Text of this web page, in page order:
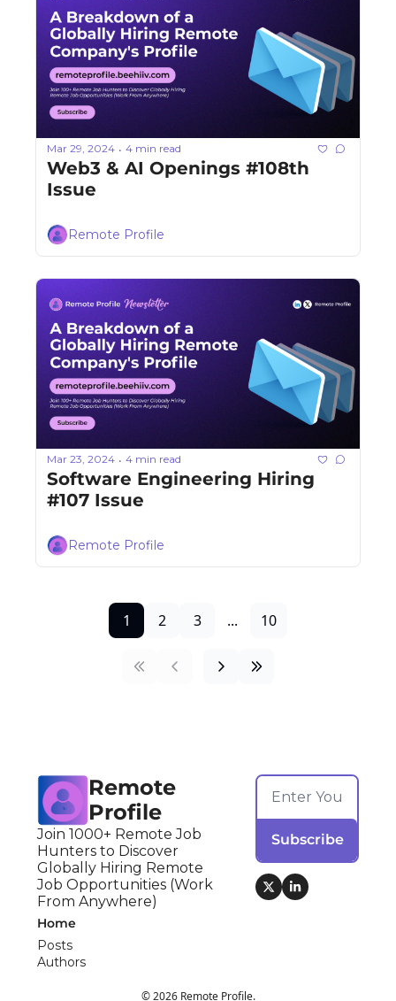
Mar 29, 2024 • 4 min read
Web3 & AI Openings #108th
Issue
Remote Profile
Mar 23, 2024 • 4 min read
Software Engineering Hiring
#107 Issue
Remote Profile
1 2 3 ... 10
Remote
Profile
Join 1000+ Remote Job
Hunters to Discover
Globally Hiring Remote
Job Opportunities (Work
From Anywhere)
Subscribe
Home
Posts
Authors
© 2026 Remote Profile.